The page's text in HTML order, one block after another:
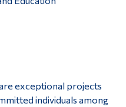
exceptional projects
individuals among